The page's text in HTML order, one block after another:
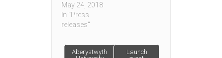
May 24, 2018
In "Press
releases"
Aberystwyth
Launch